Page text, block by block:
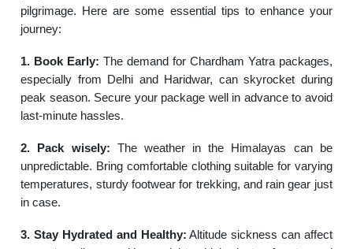
pilgrimage. Here are some essential tips to enhance your
journey:
1. Book Early: The demand for Chardham Yatra packages,
especially from Delhi and Haridwar, can skyrocket during
peak season. Secure your package well in advance to avoid
last-minute hassles.
2. Pack wisely: The weather in the Himalayas can be
unpredictable. Bring comfortable clothing suitable for varying
temperatures, sturdy footwear for trekking, and rain gear just
in case.
3. Stay Hydrated and Healthy: Altitude sickness can affect